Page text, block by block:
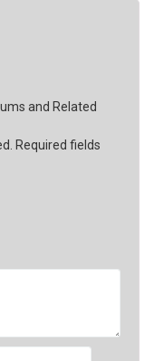
and Related
Required fields